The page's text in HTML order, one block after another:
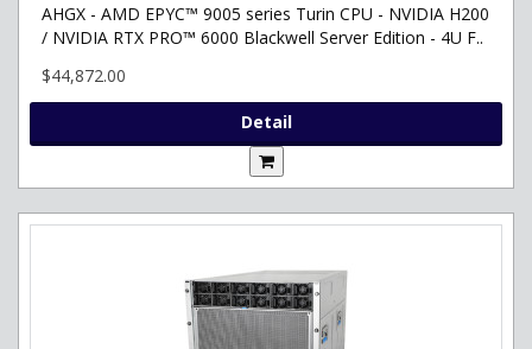
AHGX - AMD EPYC™ 9005 series Turin CPU - NVIDIA H200
/ NVIDIA RTX PRO™ 6000 Blackwell Server Edition - 4U F..
$44,872.00
Detail